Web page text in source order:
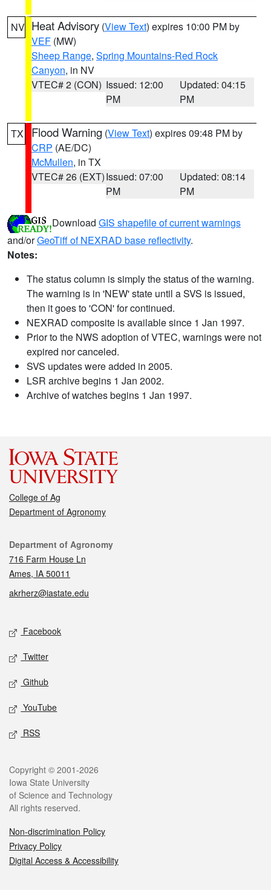
NV Heat Advisory (View Text) expires 10:00 PM by
VEF (MW)
Sheep Range, Spring Mountains-Red Rock
Canyon, in NV
VTEC# 2 (CON) Issued: 12:00
PM
Updated: 04:15
PM
TX Flood Warning (View Text) expires 09:48 PM by
CRP (AE/DC)
McMullen, in TX
VTEC# 26 (EXT)Issued: 07:00
PM
Updated: 08:14
PM
Download GIS shapefile of current warnings
and/orGeoTiff of NEXRAD base reflectivity.
Notes:
The status column is simply the status of the warning.
The warning is in 'NEW' state until a SVS is issued,
then it goes to 'CON' for continued.
NEXRAD composite is available since 1 Jan 1997.
Prior to the NWS adoption of VTEC, warnings were not
expired nor canceled.
SVS updates were added in 2005.
LSR archive begins 1 Jan 2002.
Archive of watches begins 1 Jan 1997.
College of Ag
Department of Agronomy
Contact
Department of Agronomy
716 Farm House Ln
Ames, IA 50011
akrherz@iastate.edu
Social media
Facebook
Twitter
Github
YouTube
RSS
Legal
Copyright © 2001-2026
Iowa State University
of Science and Technology
All rights reserved.
Non-discrimination Policy
Privacy Policy
Digital Access & Accessibility